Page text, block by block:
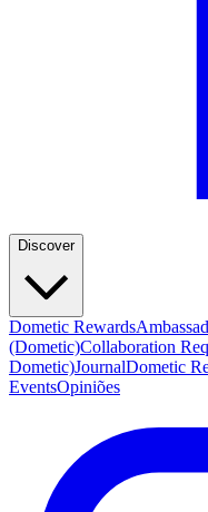
Discover
Dometic Rewards
(Dometic)Collaboration
Dometic)JournalDometic
EventsOpiniões